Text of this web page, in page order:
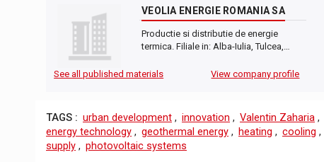
VEOLIA ENERGIE ROMANIA SA
Productie si distributie de energie
termica. Filiale in: Alba-Iulia, Tulcea,…
See all published materials View company profile
TAGS : urban development , innovation , Valentin Zaharia ,
energy technology , geothermal energy , heating , cooling ,
supply , photovoltaic systems